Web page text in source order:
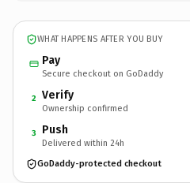
WHAT HAPPENS AFTER YOU BUY
Pay
Secure checkout on GoDaddy
2 Verify
Ownership confirmed
3 Push
Delivered within 24h
GoDaddy-protected checkout